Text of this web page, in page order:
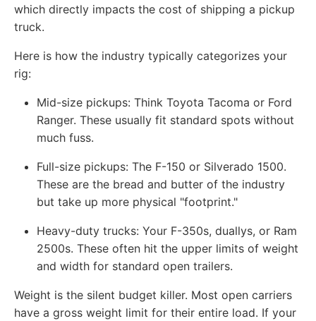
which directly impacts the cost of shipping a pickup
truck.
Here is how the industry typically categorizes your
rig:
Mid-size pickups: Think Toyota Tacoma or Ford
Ranger. These usually fit standard spots without
much fuss.
Full-size pickups: The F-150 or Silverado 1500.
These are the bread and butter of the industry
but take up more physical "footprint."
Heavy-duty trucks: Your F-350s, duallys, or Ram
2500s. These often hit the upper limits of weight
and width for standard open trailers.
Weight is the silent budget killer. Most open carriers
have a gross weight limit for their entire load. If your